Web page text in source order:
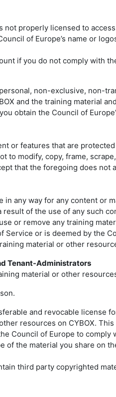
properly licensed to
of Europe’s name or
if you do not comply with
non-exclusive, non-
and the training material
obtain the Council of
or features that are
to modify, copy, frame,
that the foregoing does
any way for any content
of the use of any such
or remove any training
or is deemed by the
material or other
Tenant-Administrators
material or other
and revocable
resources on CYBOX.
Council of Europe to
of the material you share on
third party copyrighted